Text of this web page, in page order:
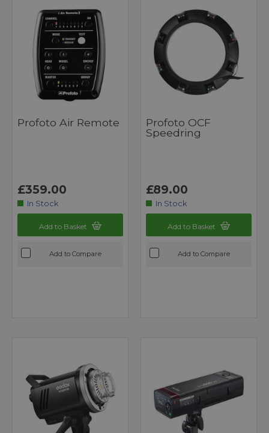
Profoto Air Remote
£359.00
In Stock
Add to Basket
Add to Compare
Profoto OCF
Speedring
£89.00
In Stock
Add to Basket
Add to Compare